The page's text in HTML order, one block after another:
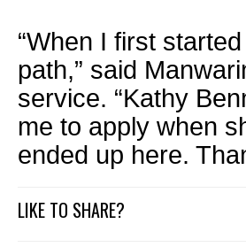
“When I first
path,” said
service. “Kathy
me to apply when
ended up here.
LIKE TO SHARE?